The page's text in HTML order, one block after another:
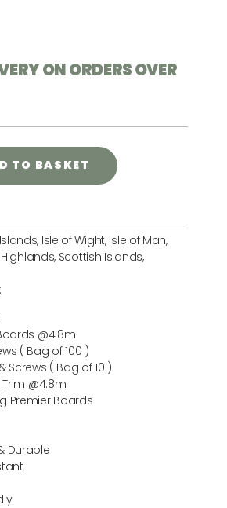
ON ORDERS OVER
TO BASKET
Isle of Wight, Isle of Man,
Scottish Islands,
@4.8m
( Bag of 100 )
Screws ( Bag of 10 )
@4.8m
Premier Boards
Durable